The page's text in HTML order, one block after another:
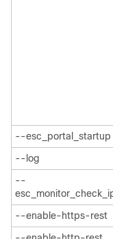
--esc_portal_startup
--log
--
--enable-https-rest